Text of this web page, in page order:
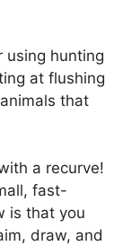
using hunting
at flushing
that
a recurve!
fast-
is that you
draw, and